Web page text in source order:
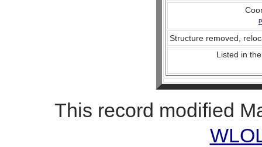
Structure removed,
Listed in
This record modified